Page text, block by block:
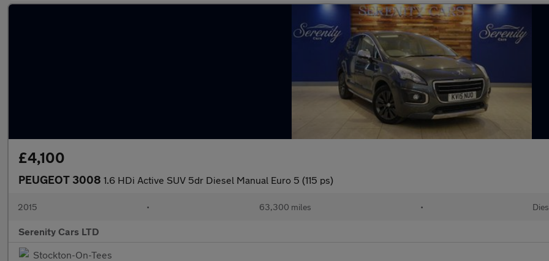
£4,100
PEUGEOT 3008 1.6 HDi Active SUV 5dr Diesel Manual Euro 5 (115 ps)
2015 • 63,300 miles •
Serenity Cars LTD
Stockton-On-Tees